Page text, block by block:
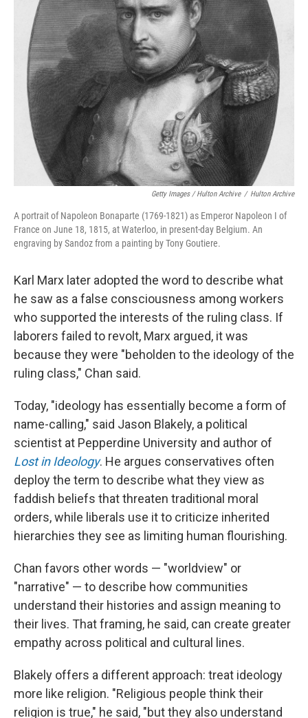
Getty Images / Hulton Archive / Hulton Archive
A portrait of Napoleon Bonaparte (1769-1821) as Emperor Napoleon I of
France on June 18, 1815, at Waterloo, in present-day Belgium. An
engraving by Sandoz from a painting by Tony Goutiere.
Karl Marx later adopted the word to describe what
he saw as a false consciousness among workers
who supported the interests of the ruling class. If
laborers failed to revolt, Marx argued, it was
because they were "beholden to the ideology of the
ruling class," Chan said.
Today, "ideology has essentially become a form of
name-calling," said Jason Blakely, a political
scientist at Pepperdine University and author of
Lost in Ideology. He argues conservatives often
deploy the term to describe what they view as
faddish beliefs that threaten traditional moral
orders, while liberals use it to criticize inherited
hierarchies they see as limiting human flourishing.
Chan favors other words — "worldview" or
"narrative" — to describe how communities
understand their histories and assign meaning to
their lives. That framing, he said, can create greater
empathy across political and cultural lines.
Blakely offers a different approach: treat ideology
more like religion. "Religious people think their
religion is true," he said, "but they also understand